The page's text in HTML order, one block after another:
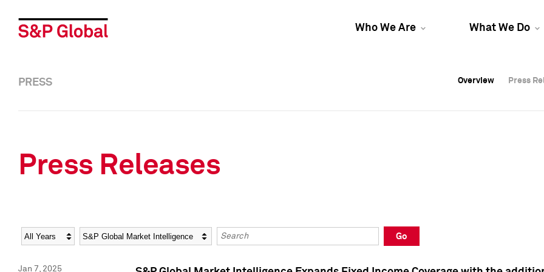
Who We Are What We Do
Overview Press
Overview Press
PRESS Overview Press
Press Releases
Year Category Keywords
Go
Jan 7, 2025